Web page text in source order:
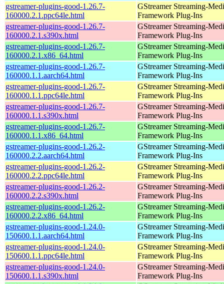
gstreamer-plugins-good-1.26.7-
160000.2.1.ppc64le.html
GStreamer Streaming-
Framework Plug-Ins
gstreamer-plugins-good-1.26.7-
160000.2.1.s390x.html
GStreamer Streaming-
Framework Plug-Ins
gstreamer-plugins-good-1.26.7-
160000.2.1.x86_64.html
GStreamer Streaming-
Framework Plug-Ins
gstreamer-plugins-good-1.26.7-
160000.1.1.aarch64.html
GStreamer Streaming-
Framework Plug-Ins
gstreamer-plugins-good-1.26.7-
160000.1.1.ppc64le.html
GStreamer Streaming-
Framework Plug-Ins
gstreamer-plugins-good-1.26.7-
160000.1.1.s390x.html
GStreamer Streaming-
Framework Plug-Ins
gstreamer-plugins-good-1.26.7-
160000.1.1.x86_64.html
GStreamer Streaming-
Framework Plug-Ins
gstreamer-plugins-good-1.26.2-
160000.2.2.aarch64.html
GStreamer Streaming-
Framework Plug-Ins
gstreamer-plugins-good-1.26.2-
160000.2.2.ppc64le.html
GStreamer Streaming-
Framework Plug-Ins
gstreamer-plugins-good-1.26.2-
160000.2.2.s390x.html
GStreamer Streaming-
Framework Plug-Ins
gstreamer-plugins-good-1.26.2-
160000.2.2.x86_64.html
GStreamer Streaming-
Framework Plug-Ins
gstreamer-plugins-good-1.24.0-
150600.1.1.aarch64.html
GStreamer Streaming-
Framework Plug-Ins
gstreamer-plugins-good-1.24.0-
150600.1.1.ppc64le.html
GStreamer Streaming-
Framework Plug-Ins
gstreamer-plugins-good-1.24.0-
150600.1.1.s390x.html
GStreamer Streaming-
Framework Plug-Ins